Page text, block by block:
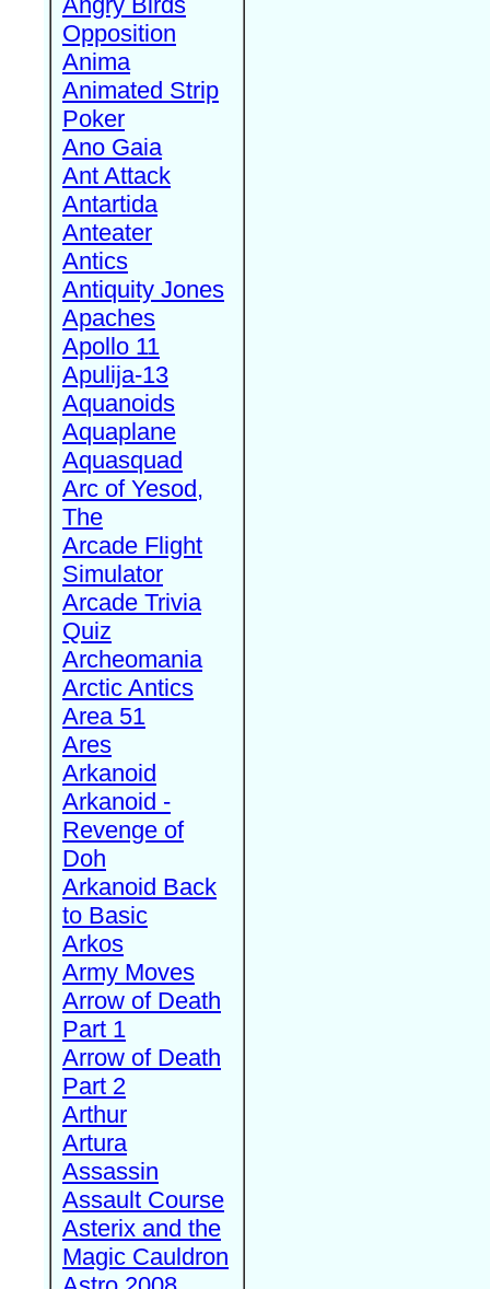
Opposition
Anima
Animated Strip
Poker
Ano Gaia
Ant Attack
Antartida
Anteater
Antics
Antiquity Jones
Apaches
Apollo 11
Apulija-13
Aquanoids
Aquaplane
Aquasquad
Arc of Yesod,
The
Arcade Flight
Simulator
Arcade Trivia
Quiz
Archeomania
Arctic Antics
Area 51
Ares
Arkanoid
Arkanoid -
Revenge of
Doh
Arkanoid Back
to Basic
Arkos
Army Moves
Arrow of Death
Part 1
Arrow of Death
Part 2
Arthur
Artura
Assassin
Assault Course
Asterix and the
Magic Cauldron